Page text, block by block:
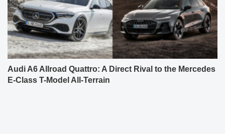
Audi A6 Allroad Quattro: A Direct Rival to the Mercedes
E-Class T-Model All-Terrain